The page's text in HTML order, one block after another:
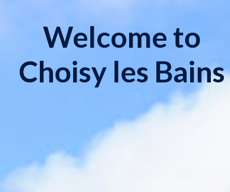
Welcome to
Choisy les Bains